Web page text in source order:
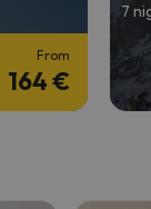
From
164 €
7